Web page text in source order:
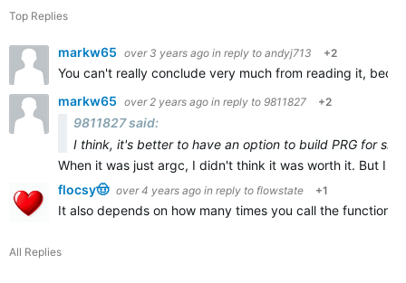
Top Replies
markw65 over 3 years ago in reply to andyj713 +2
You can't really conclude very much from reading it,
markw65 over 2 years ago in reply to 9811827 +2
9811827 said:
I think, it's better to have an option to build PRG for
When it was just argc, I didn't think it was worth it. But I
flocsy🤠 over 4 years ago in reply to flowstate +1
It also depends on how many times you call the
All Replies